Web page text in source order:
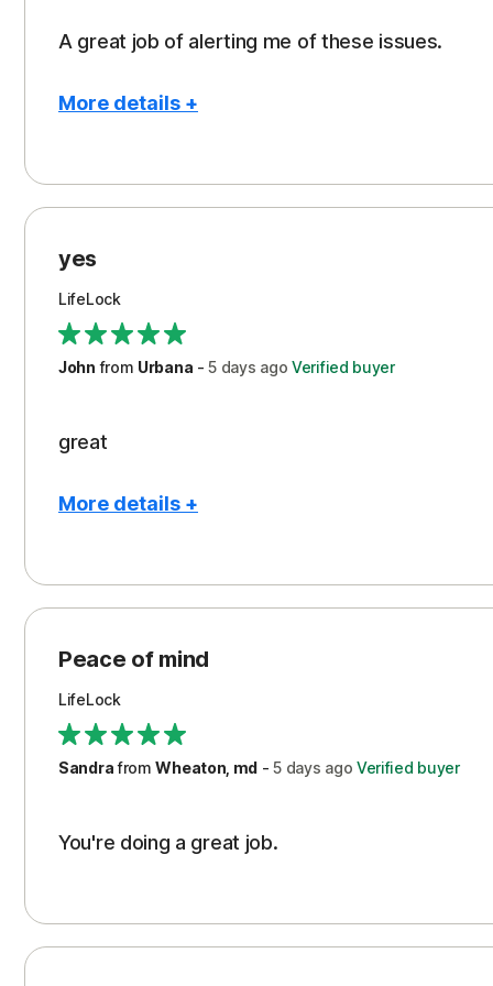
A great job of alerting me of these issues.
More details +
Peace of Mind
Protection
Restoration/Reimbursement
Security
Support
yes
LifeLock
John from Urbana -5 days ago Verified buyer
great
More details +
Peace of Mind
Protection
Security
Support
Peace of mind
LifeLock
SandrafromWheaton, md -5 days ago Verified buyer
You're doing a great job.